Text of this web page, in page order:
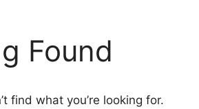
Found
find what you’re looking for.